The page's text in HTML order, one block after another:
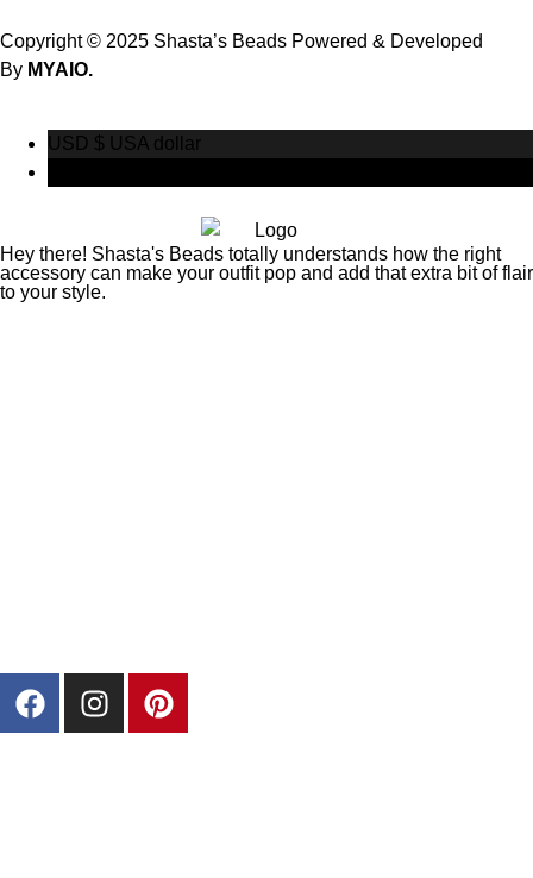
Copyright © 2025 Shasta’s Beads Powered & Developed
By MYAIO.
USD $ USA dollar
Hey there! Shasta's Beads totally understands how the right
accessory can make your outfit pop and add that extra bit of flair
to your style.